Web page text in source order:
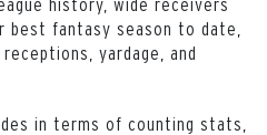
fantasy season to date,
yardage, and
in terms of counting stats,